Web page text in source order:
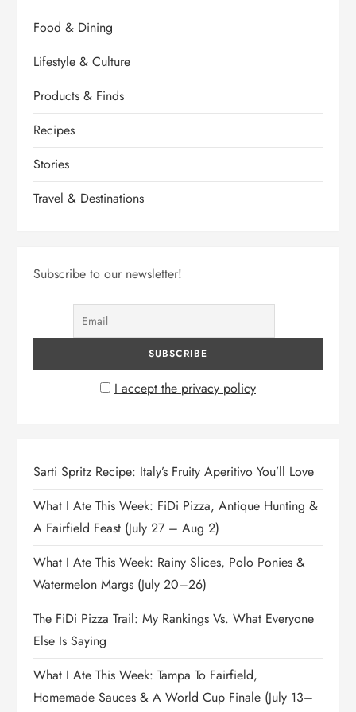
Food & Dining
Lifestyle & Culture
Products & Finds
Recipes
Stories
Travel & Destinations
Subscribe to our newsletter!
I accept the privacy policy
Sarti Spritz Recipe: Italy’s Fruity Aperitivo You’ll Love
What I Ate This Week: FiDi Pizza, Antique Hunting &
A Fairfield Feast (July 27 – Aug 2)
What I Ate This Week: Rainy Slices, Polo Ponies &
Watermelon Margs (July 20–26)
The FiDi Pizza Trail: My Rankings Vs. What Everyone
Else Is Saying
What I Ate This Week: Tampa To Fairfield,
Homemade Sauces & A World Cup Finale (July 13–